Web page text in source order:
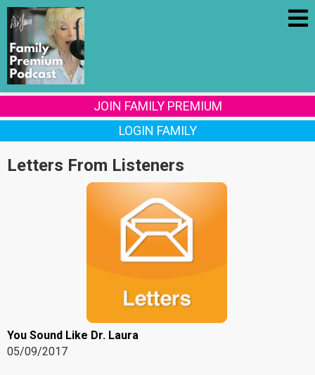
JOIN FAMILY PREMIUM
LOGIN FAMILY
Letters From Listeners
You Sound Like Dr. Laura
05/09/2017